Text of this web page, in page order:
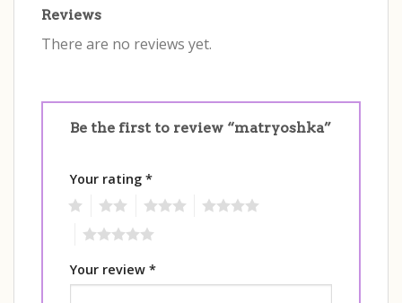
Reviews
There are no reviews yet.
Be the first to review “matryoshka”
Your rating *
Your review *